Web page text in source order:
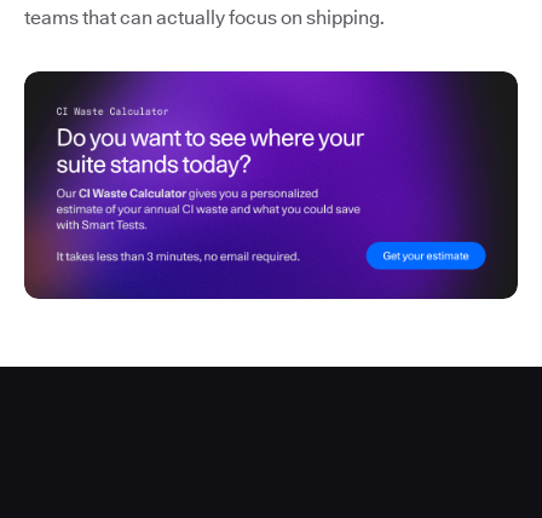
teams that can actually focus on shipping.